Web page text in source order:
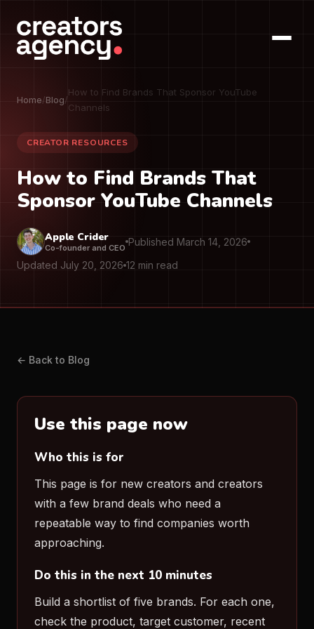
Home/Blog/
How to Find Brands That Sponsor YouTube
Channels
CREATOR RESOURCES
How to Find Brands That
Sponsor YouTube Channels
Apple Crider
Co-founder and CEO Published March 14, 2026
Updated July 20, 2026 12 min read
← Back to Blog
Use this page now
Who this is for
This page is for new creators and creators
with a few brand deals who need a
repeatable way to find companies worth
approaching.
Do this in the next 10 minutes
Build a shortlist of five brands. For each one,
check the product, target customer, recent